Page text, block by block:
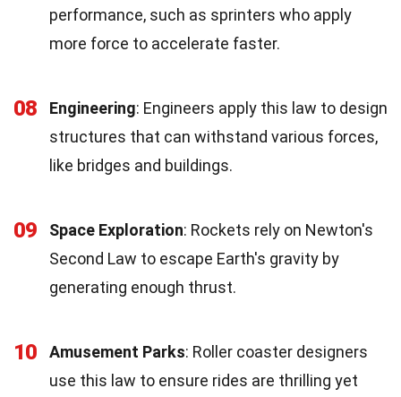
performance, such as sprinters who apply
more force to accelerate faster.
08 Engineering: Engineers apply this law to design
structures that can withstand various forces,
like bridges and buildings.
09 Space Exploration: Rockets rely on Newton's
Second Law to escape Earth's gravity by
generating enough thrust.
10 Amusement Parks: Roller coaster designers
use this law to ensure rides are thrilling yet